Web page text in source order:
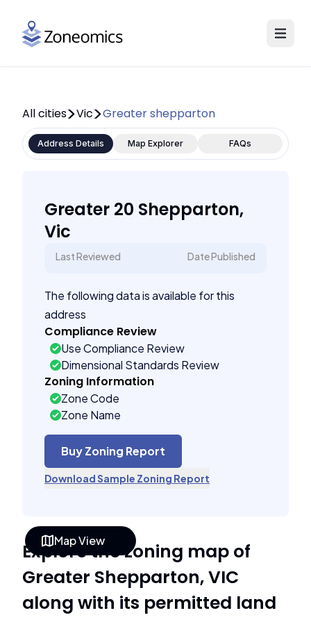
Map View
All cities Vic Greater shepparton
Address Details Map Explorer FAQs
Greater 20 Shepparton,
Vic
Last Reviewed Date Published
The following data is available for this
address
Compliance Review
Use Compliance Review
Dimensional Standards Review
Zoning Information
Zone Code
Zone Name
Buy Zoning Report
Download Sample Zoning Report
Explore the zoning map of
Greater Shepparton, VIC
along with its permitted land